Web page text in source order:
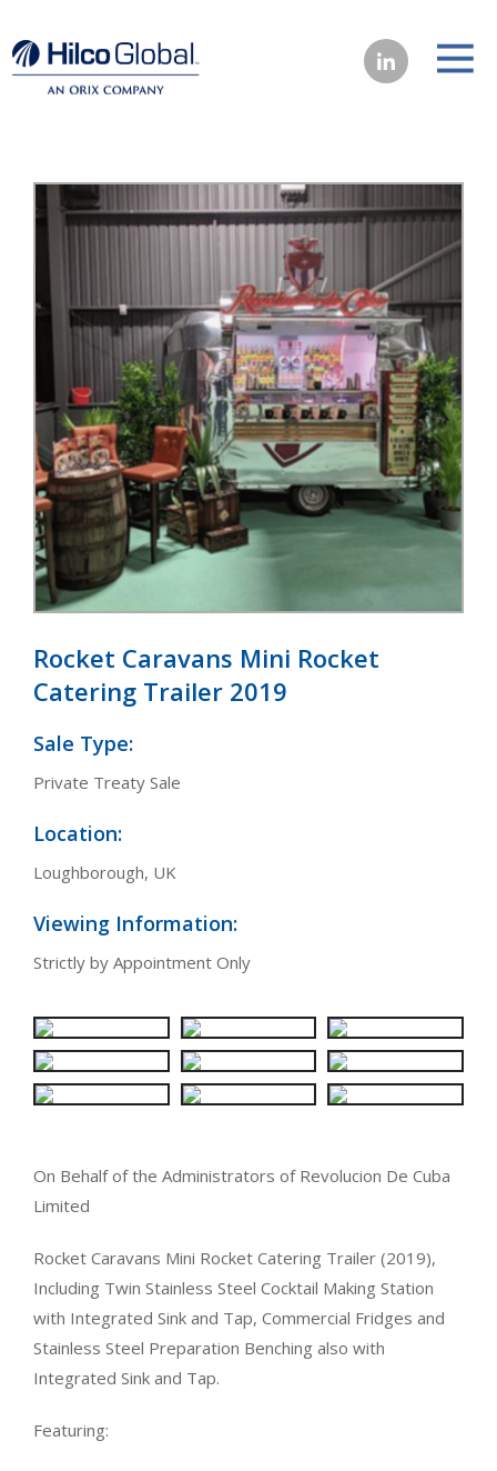
Rocket Caravans Mini Rocket
Catering Trailer 2019
Sale Type:
Private Treaty Sale
Location:
Loughborough, UK
Viewing Information:
Strictly by Appointment Only
On Behalf of the Administrators of Revolucion De Cuba
Limited
Rocket Caravans Mini Rocket Catering Trailer (2019),
Including Twin Stainless Steel Cocktail Making Station
with Integrated Sink and Tap, Commercial Fridges and
Stainless Steel Preparation Benching also with
Integrated Sink and Tap.
Featuring: